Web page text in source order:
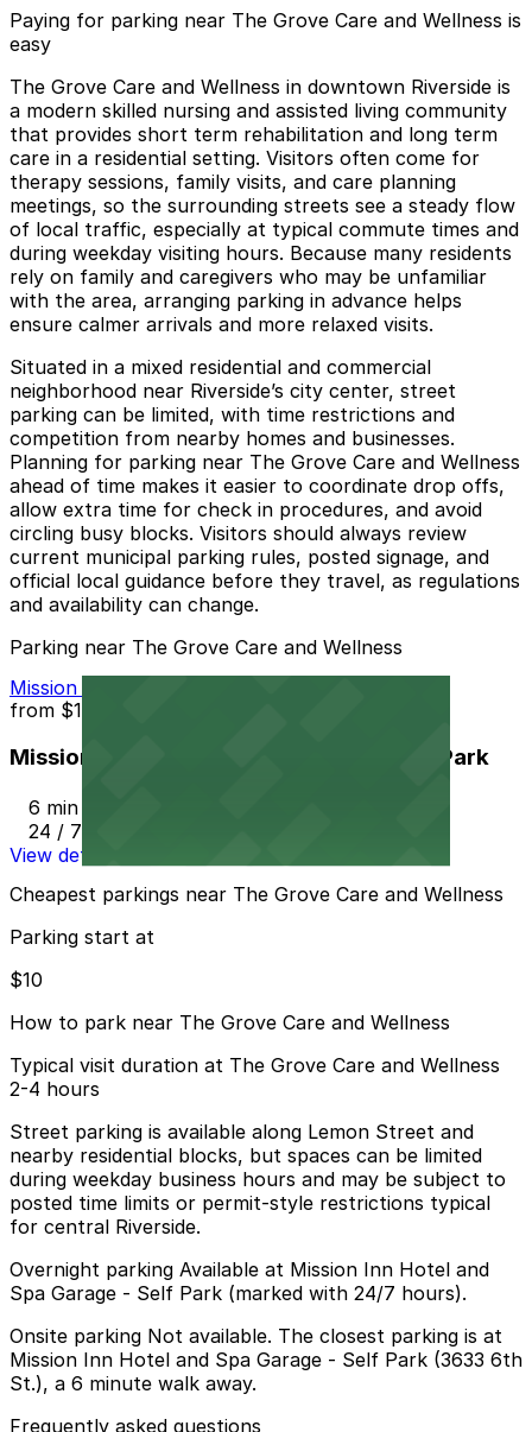
Paying for parking near The Grove Care and Wellness is
easy
The Grove Care and Wellness in downtown Riverside is
a modern skilled nursing and assisted living community
that provides short term rehabilitation and long term
care in a residential setting. Visitors often come for
therapy sessions, family visits, and care planning
meetings, so the surrounding streets see a steady flow
of local traffic, especially at typical commute times and
during weekday visiting hours. Because many residents
rely on family and caregivers who may be unfamiliar
with the area, arranging parking in advance helps
ensure calmer arrivals and more relaxed visits.
Situated in a mixed residential and commercial
neighborhood near Riverside’s city center, street
parking can be limited, with time restrictions and
competition from nearby homes and businesses.
Planning for parking near The Grove Care and Wellness
ahead of time makes it easier to coordinate drop offs,
allow extra time for check in procedures, and avoid
circling busy blocks. Visitors should always review
current municipal parking rules, posted signage, and
official local guidance before they travel, as regulations
and availability can change.
Parking near The Grove Care and Wellness
Mission Inn Hotel and Spa Garage - Self Park
from $10
Mission Inn Hotel and Spa Garage - Self Park
6 min walk
24 / 7
View details
Cheapest parkings near The Grove Care and Wellness
Parking start at
$10
How to park near The Grove Care and Wellness
Typical visit duration at The Grove Care and Wellness
2-4 hours
Street parking is available along Lemon Street and
nearby residential blocks, but spaces can be limited
during weekday business hours and may be subject to
posted time limits or permit-style restrictions typical
for central Riverside.
Overnight parking Available at Mission Inn Hotel and
Spa Garage - Self Park (marked with 24/7 hours).
Onsite parking Not available. The closest parking is at
Mission Inn Hotel and Spa Garage - Self Park (3633 6th
St.), a 6 minute walk away.
Frequently asked questions